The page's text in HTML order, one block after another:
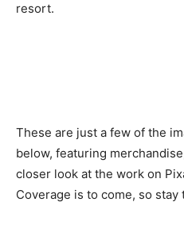
resort.
These are just a few of the
below, featuring
closer look at the work on
Coverage is to come, so stay